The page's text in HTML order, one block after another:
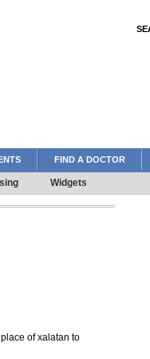
FIND A DOCTOR
Widgets
of xalatan to